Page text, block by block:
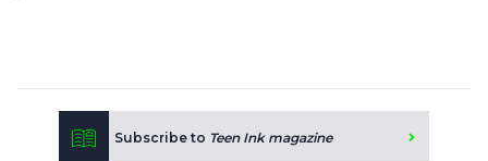
Subscribe to Teen Ink magazine